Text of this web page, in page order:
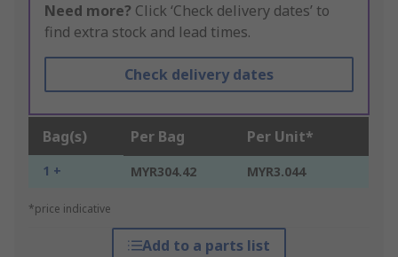
Need more? Click ‘Check delivery dates’ to
find extra stock and lead times.
Check delivery dates
Bag(s) Per Bag Per Unit*
1 + MYR304.42 MYR3.044
*price indicative
Add to a parts list